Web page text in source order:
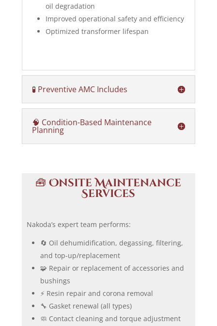
oil degradation
Improved operational safety and efficiency
Optimized transformer lifespan
🧪 Preventive AMC Includes
🧠 Condition-Based Maintenance
Planning
🧰Onsite Maintenance
Services
Nakoda’s expert team performs:
🔄 Oil dehumidification, degassing, filtering,
and top-up/replacement
🧩 Repair or replacement of accessories and
bushings
⚡ Resin repair and corona removal
🔧 Gasket renewal (all types)
🧼 Contact cleaning and torque adjustment